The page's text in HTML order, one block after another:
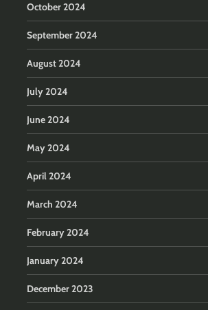
October 2024
September 2024
August 2024
July 2024
June 2024
May 2024
April 2024
March 2024
February 2024
January 2024
December 2023